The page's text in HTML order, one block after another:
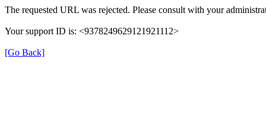
The requested URL was rejected. Please consult with your
Your support ID is: <9378249629121921112>
[Go Back]